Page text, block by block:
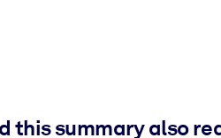
this summary also